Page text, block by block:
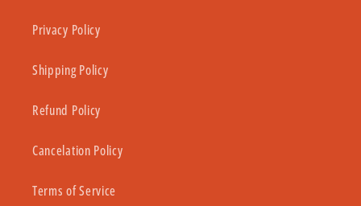
Privacy Policy
Shipping Policy
Refund Policy
Cancelation Policy
Terms of Service